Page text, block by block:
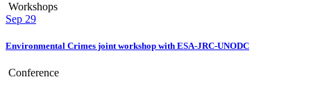
Workshops
Sep 29
Environmental Crimes joint workshop with ESA-JRC-UNODC
Conference